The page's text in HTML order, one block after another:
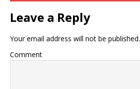
Leave a Reply
Your email address will not be published.
Comment